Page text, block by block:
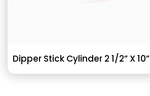
Dipper Stick Cylinder 2 1/2” X 10”